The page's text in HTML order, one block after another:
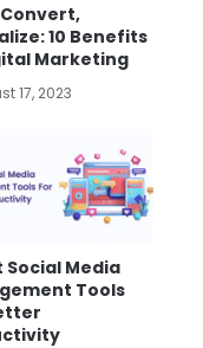
10 Benefits
Marketing
17, 2023
Social Media
Tools